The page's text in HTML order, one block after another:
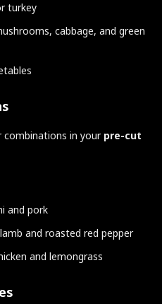
turkey
cabbage, and green
combinations in your pre-cut
and pork
and roasted red pepper
and lemongrass